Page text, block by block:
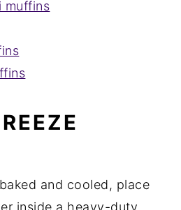
muffins
and cooled, place
inside a heavy-duty